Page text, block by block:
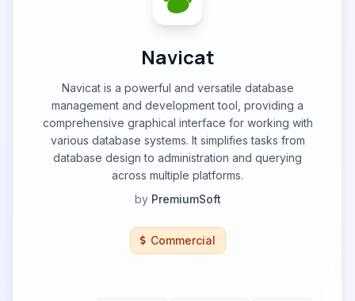
Navicat
Navicat is a powerful and versatile database
management and development tool, providing a
comprehensive graphical interface for working with
various database systems. It simplifies tasks from
database design to administration and querying
across multiple platforms.
by PremiumSoft
Commercial